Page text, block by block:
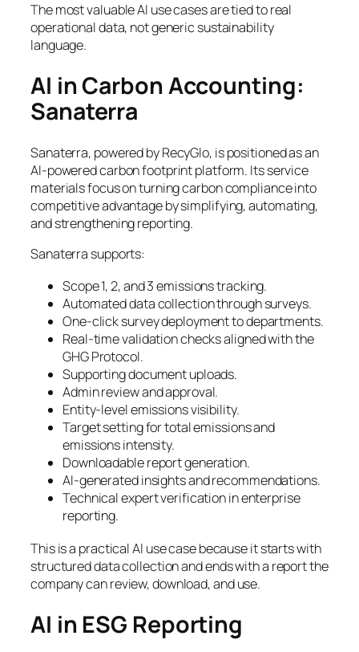
The most valuable AI use cases are tied to real
operational data, not generic sustainability
language.
AI in Carbon Accounting:
Sanaterra
Sanaterra, powered by RecyGlo, is positioned as an
AI-powered carbon footprint platform. Its service
materials focus on turning carbon compliance into
competitive advantage by simplifying, automating,
and strengthening reporting.
Sanaterra supports:
Scope 1, 2, and 3 emissions tracking.
Automated data collection through surveys.
One-click survey deployment to departments.
Real-time validation checks aligned with the
GHG Protocol.
Supporting document uploads.
Admin review and approval.
Entity-level emissions visibility.
Target setting for total emissions and
emissions intensity.
Downloadable report generation.
AI-generated insights and recommendations.
Technical expert verification in enterprise
reporting.
This is a practical AI use case because it starts with
structured data collection and ends with a report the
company can review, download, and use.
AI in ESG Reporting